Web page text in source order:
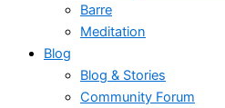
Barre
Meditation
Blog
Blog & Stories
Community Forum